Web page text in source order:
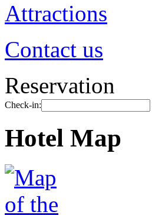
Attractions
Contact us
Reservation
Check-in:
Hotel Map